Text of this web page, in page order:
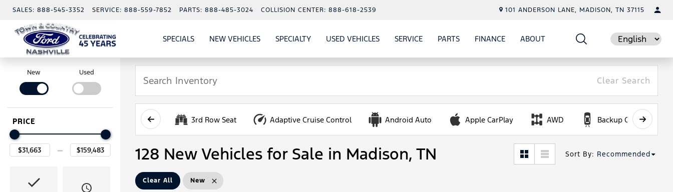
SALES: 888-545-3352 SERVICE: 888-559-7852 PARTS: 888-485-3024 COLLISION CENTER: 888-618-2539 101 ANDERSON LANE, MADISON, TN 37115
SPECIALSSHOW
SPECIALSNEW VEHICLESSHOW
NEW VEHICLES
SHOW
SPECIALTY USED VEHICLESSHOW
USED VEHICLES
SERVICESHOW
SERVICE
PARTSSHOW
PARTSFINANCESHOW
FINANCE
ABOUT Language
New Used
PRICE
Clear Search
3rd Row Seat Adaptive Cruise Control Android Auto Apple CarPlay AWD Backup Camera
128 New Vehicles for Sale in Madison, TN Sort By: Recommended
Clear All New